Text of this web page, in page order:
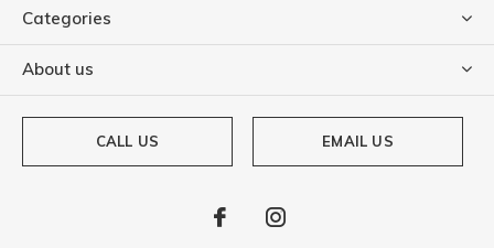
Categories
About us
CALL US EMAIL US